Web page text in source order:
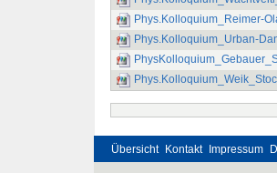
Phys.Kolloquium_Reimer-
Phys.Kolloquium_Urban-
Übersicht Kontakt Impressum